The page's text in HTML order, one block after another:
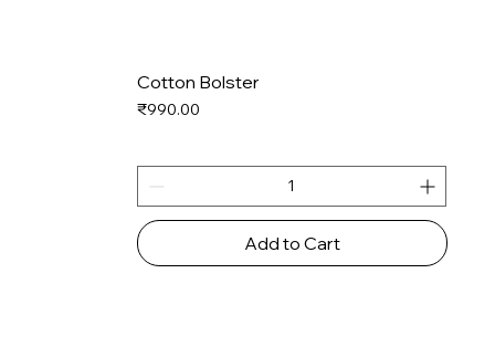
Cotton Bolster
Price
₹990.00
Add to Cart